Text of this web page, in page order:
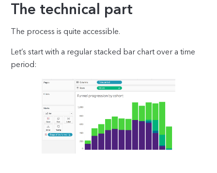
The technical part
The process is quite accessible.
Let’s start with a regular stacked bar chart over a time
period: